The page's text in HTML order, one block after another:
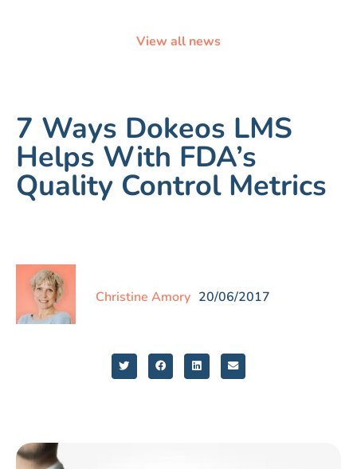
View all news
7 Ways Dokeos LMS
Helps With FDA’s
Quality Control Metrics
Christine Amory 20/06/2017